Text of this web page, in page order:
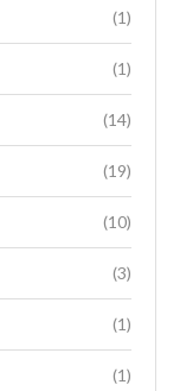
(1)
(1)
(14)
(19)
(10)
(3)
(1)
(1)